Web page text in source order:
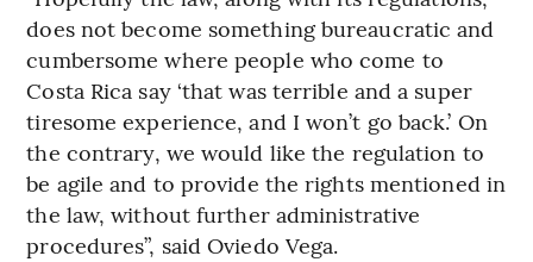
does not become something bureaucratic and
cumbersome where people who come to
Costa Rica say ‘that was terrible and a super
tiresome experience, and I won’t go back.’ On
the contrary, we would like the regulation to
be agile and to provide the rights mentioned in
the law, without further administrative
procedures”, said Oviedo Vega.